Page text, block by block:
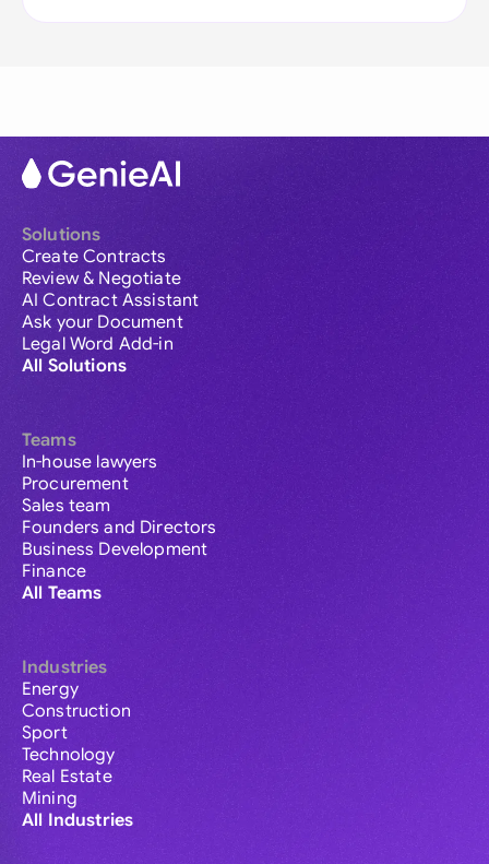
Solutions
Create Contracts
Review & Negotiate
AI Contract Assistant
Ask your Document
Legal Word Add-in
All Solutions
Teams
In-house lawyers
Procurement
Sales team
Founders and Directors
Business Development
Finance
All Teams
Industries
Energy
Construction
Sport
Technology
Real Estate
Mining
All Industries